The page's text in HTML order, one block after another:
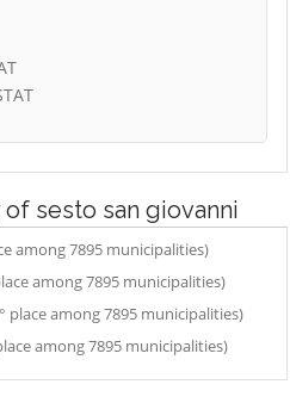
sesto san giovanni
among 7895 municipalities)
among 7895 municipalities)
place among 7895 municipalities)
among 7895 municipalities)